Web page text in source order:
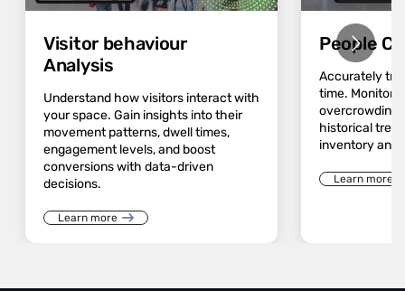
Visitor behaviour
Analysis
Understand how visitors interact with
your space. Gain insights into their
movement patterns, dwell times,
engagement levels, and boost
conversions with data-driven
decisions.
Learn more
People
Accurately
time. Monitor
overcrowding
historical
inventory and
Learn more